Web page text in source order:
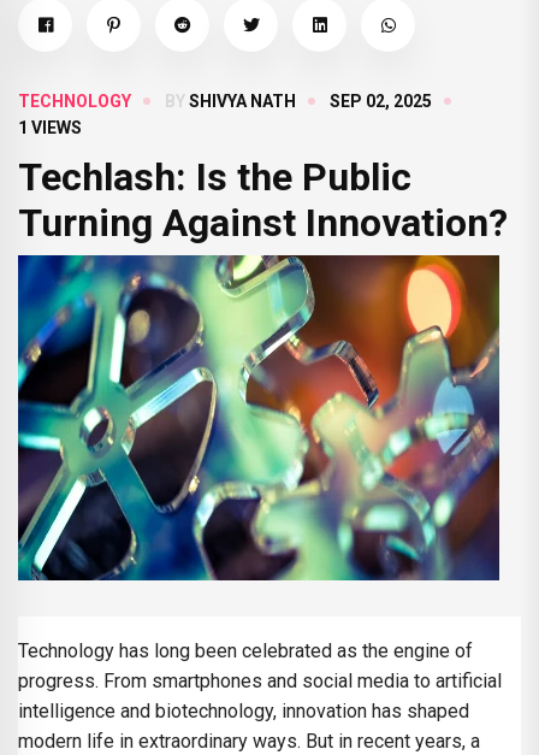
TECHNOLOGY BYSHIVYA NATH
SEP 02, 2025
1 VIEWS
Techlash: Is the Public
Turning Against Innovation?
Technology has long been celebrated as the engine of
progress. From smartphones and social media to artificial
intelligence and biotechnology, innovation has shaped
modern life in extraordinary ways. But in recent years, a